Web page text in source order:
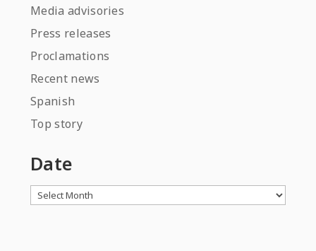
Media advisories
Press releases
Proclamations
Recent news
Spanish
Top story
Date
Archives